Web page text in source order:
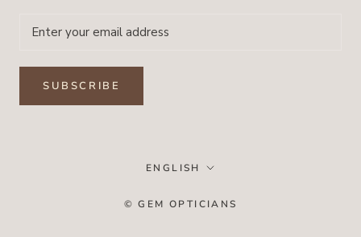
SUBSCRIBE
Language
ENGLISH
© GEM OPTICIANS